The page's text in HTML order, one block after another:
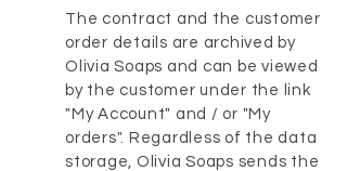
The contract and the customer
order details are archived by
Olivia Soaps and can be viewed
by the customer under the link
"My Account" and / or "My
orders". Regardless of the data
storage, Olivia Soaps sends the